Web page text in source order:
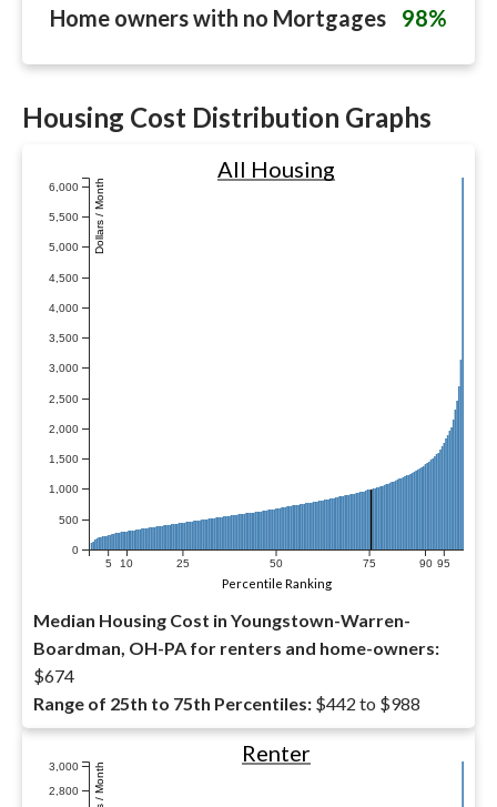
Home owners with no Mortgages
98%
Housing Cost Distribution Graphs
0
500
1,000
1,500
2,000
2,500
3,000
3,500
4,000
4,500
5,000
5,500
6,000 Dollars / Month
5 10 25 50 75 90 95
All Housing
Percentile Ranking
Median Housing Cost in Youngstown-Warren-
Boardman, OH-PA for renters and home-owners:
$674
Range of 25th to 75th Percentiles: $442 to $988
2,800
3,000
Renter